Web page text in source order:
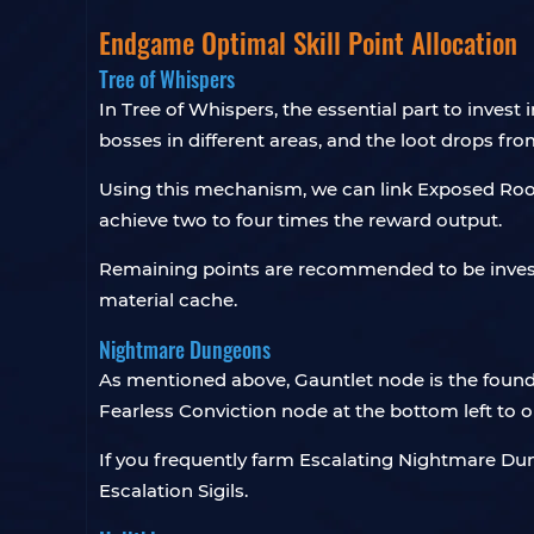
Endgame Optimal Skill Point Allocation
Tree of Whispers
In Tree of Whispers, the essential part to invest
bosses in different areas, and the loot drops
Using this mechanism, we can link Exposed
achieve two to four times the reward output.
Remaining points are recommended to be
material cache.
Nightmare Dungeons
As mentioned above, Gauntlet node is the
Fearless Conviction node at the bottom left to
If you frequently farm Escalating Nightmare
Escalation Sigils.